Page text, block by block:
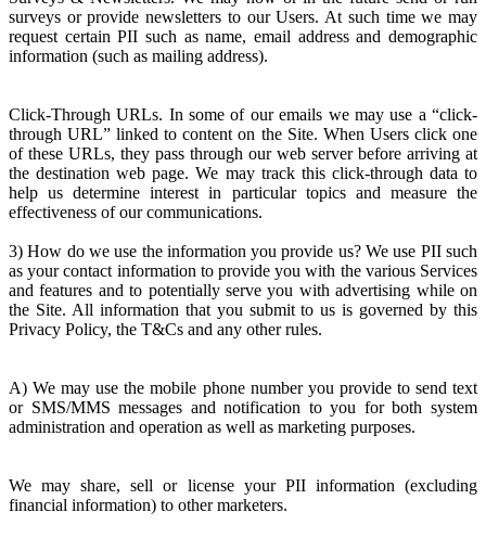
surveys or provide newsletters to our Users. At such time we may
request certain PII such as name, email address and demographic
information (such as mailing address).
Click-Through URLs. In some of our emails we may use a “click-
through URL” linked to content on the Site. When Users click one
of these URLs, they pass through our web server before arriving at
the destination web page. We may track this click-through data to
help us determine interest in particular topics and measure the
effectiveness of our communications.
3) How do we use the information you provide us? We use PII such
as your contact information to provide you with the various Services
and features and to potentially serve you with advertising while on
the Site. All information that you submit to us is governed by this
Privacy Policy, the T&Cs and any other rules.
A) We may use the mobile phone number you provide to send text
or SMS/MMS messages and notification to you for both system
administration and operation as well as marketing purposes.
We may share, sell or license your PII information (excluding
financial information) to other marketers.